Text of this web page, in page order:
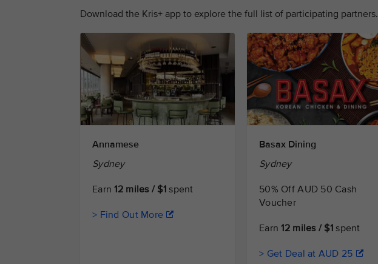
Download the Kris+ app to explore the full list of participating partners.
Annamese
Sydney
Earn12 miles / $1 spent
> Find Out More
Basax Dining
Sydney
50% Off AUD 50 Cash
Voucher
Earn12 miles / $1 spent
> Get Deal at AUD 25